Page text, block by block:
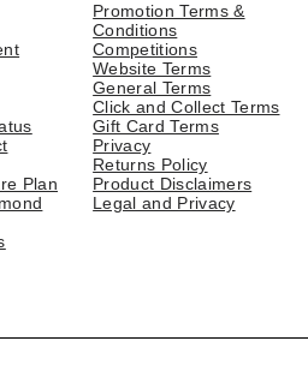
Plan
Promotion Terms &
Conditions
Competitions
Website Terms
General Terms
Click and Collect Terms
Gift Card Terms
Privacy
Returns Policy
Product Disclaimers
Legal and Privacy